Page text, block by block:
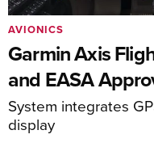
Garmin Axis
and EASA
System integrates
display
AVIONICS